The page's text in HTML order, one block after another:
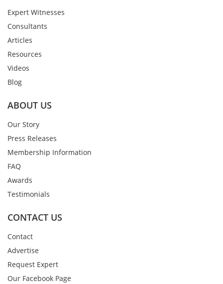
Expert Witnesses
Consultants
Articles
Resources
Videos
Blog
ABOUT US
Our Story
Press Releases
Membership Information
FAQ
Awards
Testimonials
CONTACT US
Contact
Advertise
Request Expert
Our Facebook Page